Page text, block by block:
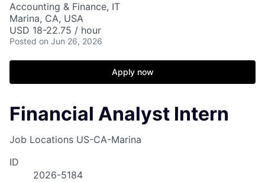
Accounting & Finance, IT
Marina, CA, USA
USD 18-22.75 / hour
Posted on Jun 26, 2026
Apply now
Financial Analyst Intern
Job Locations US-CA-Marina
ID
2026-5184